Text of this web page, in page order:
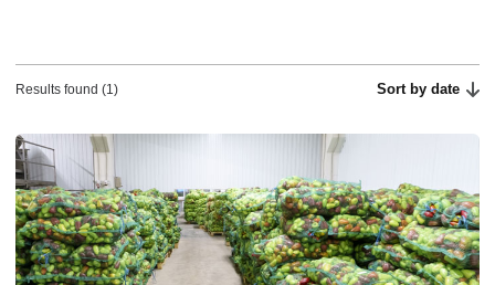
Results found (1) Sort by date